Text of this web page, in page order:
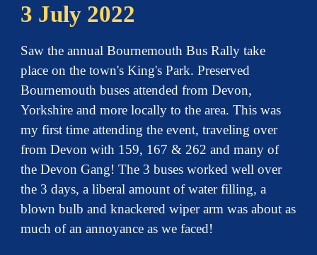
3 July 2022
Saw the annual Bournemouth Bus Rally take
place on the town's King's Park. Preserved
Bournemouth buses attended from Devon,
Yorkshire and more locally to the area. This was
my first time attending the event, traveling over
from Devon with 159, 167 & 262 and many of
the Devon Gang! The 3 buses worked well over
the 3 days, a liberal amount of water filling, a
blown bulb and knackered wiper arm was about as
much of an annoyance as we faced!